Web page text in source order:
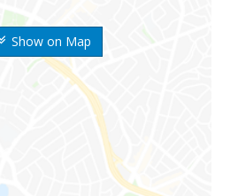
Show on Map